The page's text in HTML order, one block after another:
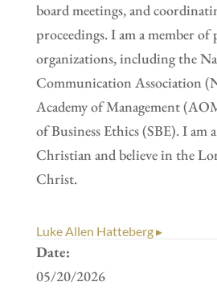
board meetings, and
proceedings. I am a member of
organizations, including the
Communication Association
Academy of Management
of Business Ethics (SBE). I am
Christian and believe in the
Christ.
Luke Allen Hatteberg ▸
Date:
05/20/2026